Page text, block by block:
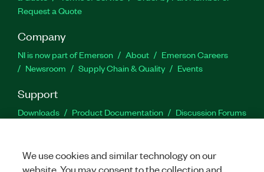
Request a Quote
Company
NI is now part of Emerson About
Emerson Careers
Newsroom
Supply Chain & Quality Events
Support
Downloads Product Documentation
Discussion Forums
We use cookies and similar technology on our
website. You may consent to the collection and